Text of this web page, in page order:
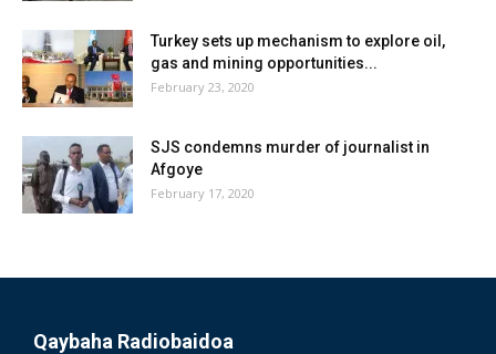
Turkey sets up mechanism to explore oil,
gas and mining opportunities...
February 23, 2020
SJS condemns murder of journalist in
Afgoye
February 17, 2020
Qaybaha Radiobaidoa